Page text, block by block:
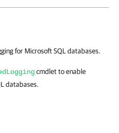
for Microsoft SQL databases.
cmdlet to enable
databases.